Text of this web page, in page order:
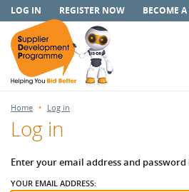
LOG IN REGISTER NOW BECOME
Home Log in
Log in
Enter your email address and
YOUR EMAIL ADDRESS: